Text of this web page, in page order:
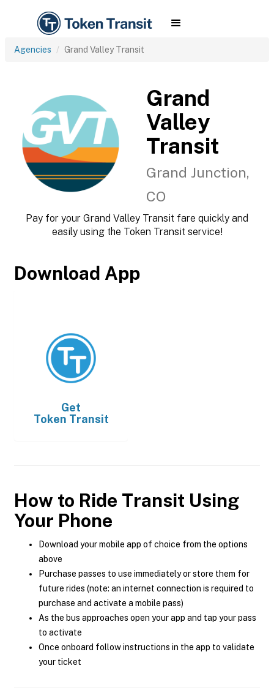
Agencies Grand Valley Transit
Grand
Valley
Transit
Grand Junction,
CO
Pay for your Grand Valley Transit fare quickly and
easily using the Token Transit service!
Download App
Get
Token Transit
How to Ride Transit Using
Your Phone
Download your mobile app of choice from the options
above
Purchase passes to use immediately or store them for
future rides (note: an internet connection is required to
purchase and activate a mobile pass)
As the bus approaches open your app and tap your pass
to activate
Once onboard follow instructions in the app to validate
your ticket